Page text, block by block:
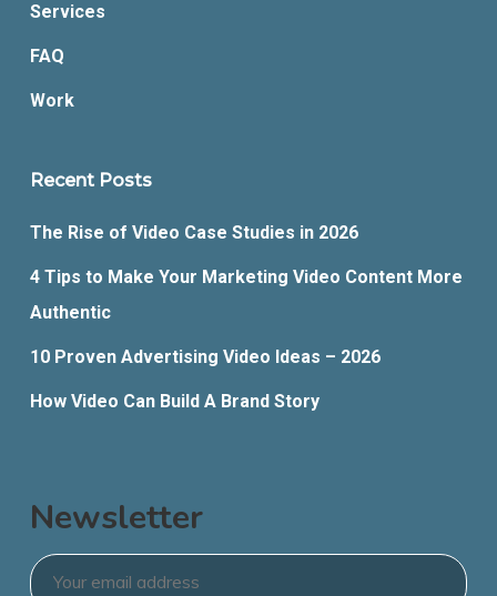
Services
FAQ
Work
Recent Posts
The Rise of Video Case Studies in 2026
4 Tips to Make Your Marketing Video Content More
Authentic
10 Proven Advertising Video Ideas – 2026
How Video Can Build A Brand Story
Newsletter
Email *